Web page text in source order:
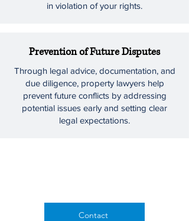
in violation of your rights.
Prevention of Future Disputes
Through legal advice, documentation, and
due diligence, property lawyers help
prevent future conflicts by addressing
potential issues early and setting clear
legal expectations.
Contact